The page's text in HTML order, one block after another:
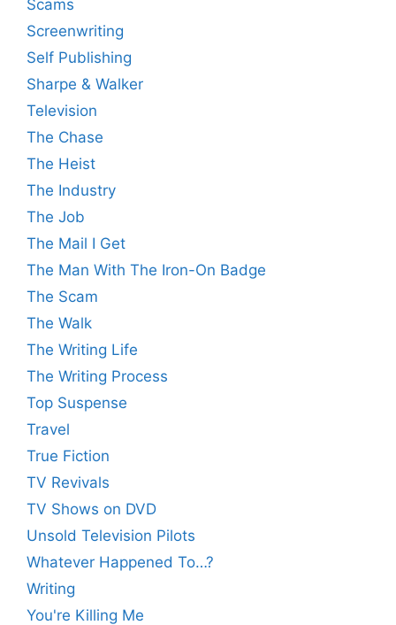
Scams
Screenwriting
Self Publishing
Sharpe & Walker
Television
The Chase
The Heist
The Industry
The Job
The Mail I Get
The Man With The Iron-On Badge
The Scam
The Walk
The Writing Life
The Writing Process
Top Suspense
Travel
True Fiction
TV Revivals
TV Shows on DVD
Unsold Television Pilots
Whatever Happened To…?
Writing
You're Killing Me